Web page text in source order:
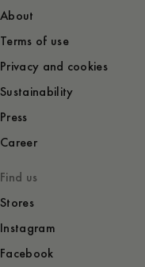
About
Terms of use
Privacy and cookies
Sustainability
Press
Career
Find us
Stores
Instagram
Facebook